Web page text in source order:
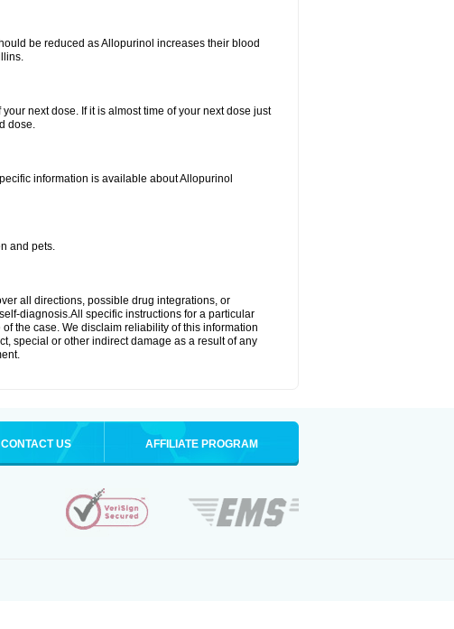
be reduced as Allopurinol increases their blood
next dose. If it is almost time of your next dose just
dose.
information is available about Allopurinol
and pets.
all directions, possible drug integrations, or
diagnosis.All specific instructions for a particular
the case. We disclaim reliability of this information
special or other indirect damage as a result of any
CONTACT US AFFILIATE PROGRAM